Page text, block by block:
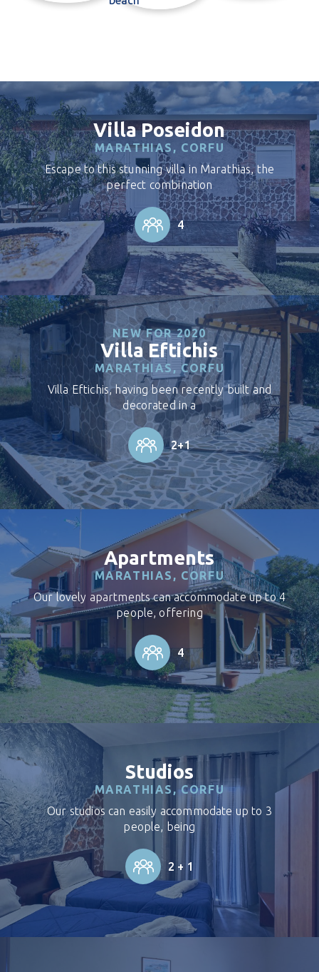
Villa Poseidon
MARATHIAS, CORFU
Escape to this stunning villa in Marathias, the
perfect combination
4
NEW FOR 2020
Villa Eftichis
MARATHIAS, CORFU
Villa Eftichis, having been recently built and
decorated in a
2+1
Apartments
MARATHIAS, CORFU
Our lovely apartments can accommodate up to 4
people, offering
4
Studios
MARATHIAS, CORFU
Our studios can easily accommodate up to 3
people, being
2 + 1